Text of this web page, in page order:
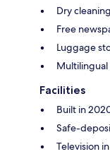
Dry
Free
Luggage
Facilities
Built in
Safe-
Television